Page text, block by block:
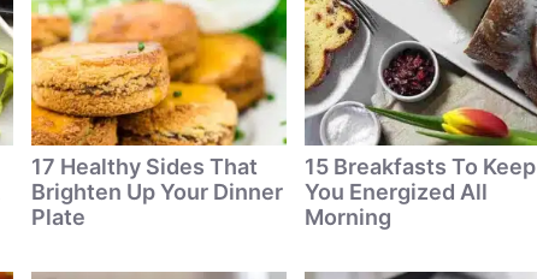
17 Healthy Sides That
Brighten Up Your Dinner
Plate
15 Breakfasts To Keep
You Energized All
Morning